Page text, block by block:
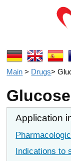
Main > Drugs>
Glucose
Application
Indications to